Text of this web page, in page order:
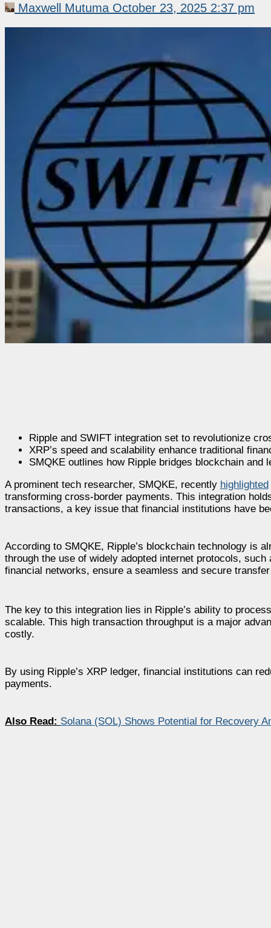
Maxwell Mutuma October 23, 2025 2:37 pm
Ripple and SWIFT integration set to revolutionize
XRP’s speed and scalability enhance traditional
SMQKE outlines how Ripple bridges blockchain and
A prominent tech researcher, SMQKE, recently highlighted
transforming cross-border payments. This integration
transactions, a key issue that financial institutions have
According to SMQKE, Ripple’s blockchain technology is
through the use of widely adopted internet protocols,
financial networks, ensure a seamless and secure
The key to this integration lies in Ripple’s ability to
scalable. This high transaction throughput is a major
costly.
By using Ripple’s XRP ledger, financial institutions can
payments.
Also Read: Solana (SOL) Shows Potential for Recovery